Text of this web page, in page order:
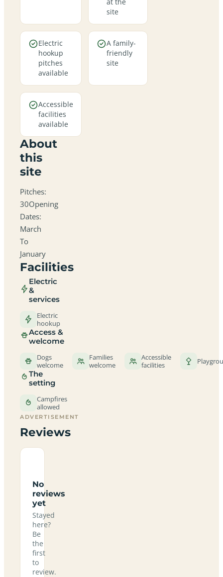
site
Electric
hookup
pitches
available
A family-
friendly
site
Accessible
facilities
available
About
this
site
Pitches:
30Opening
Dates:
March
To
January
Facilities
Electric
&
services
Electric
hookup
Access &
welcome
Dogs
welcome
Families
welcome
Accessible
facilities
The
setting
Campfires
allowed
ADVERTISEMENT
Reviews
No
reviews
yet
Stayed
here?
Be
the
first
to
review.